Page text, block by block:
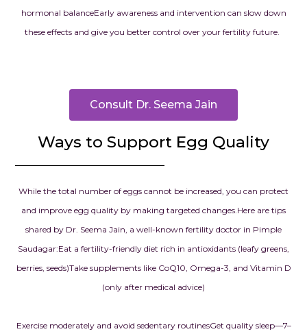
hormonal balanceEarly awareness and intervention can slow down
these effects and give you better control over your fertility future.
Consult Dr. Seema Jain
Ways to Support Egg Quality
While the total number of eggs cannot be increased, you can protect
and improve egg quality by making targeted changes.Here are tips
shared by Dr. Seema Jain, a well-known fertility doctor in Pimple
Saudagar:Eat a fertility-friendly diet rich in antioxidants (leafy greens,
berries, seeds)Take supplements like CoQ10, Omega-3, and Vitamin D
(only after medical advice)
Exercise moderately and avoid sedentary routinesGet quality sleep—7–